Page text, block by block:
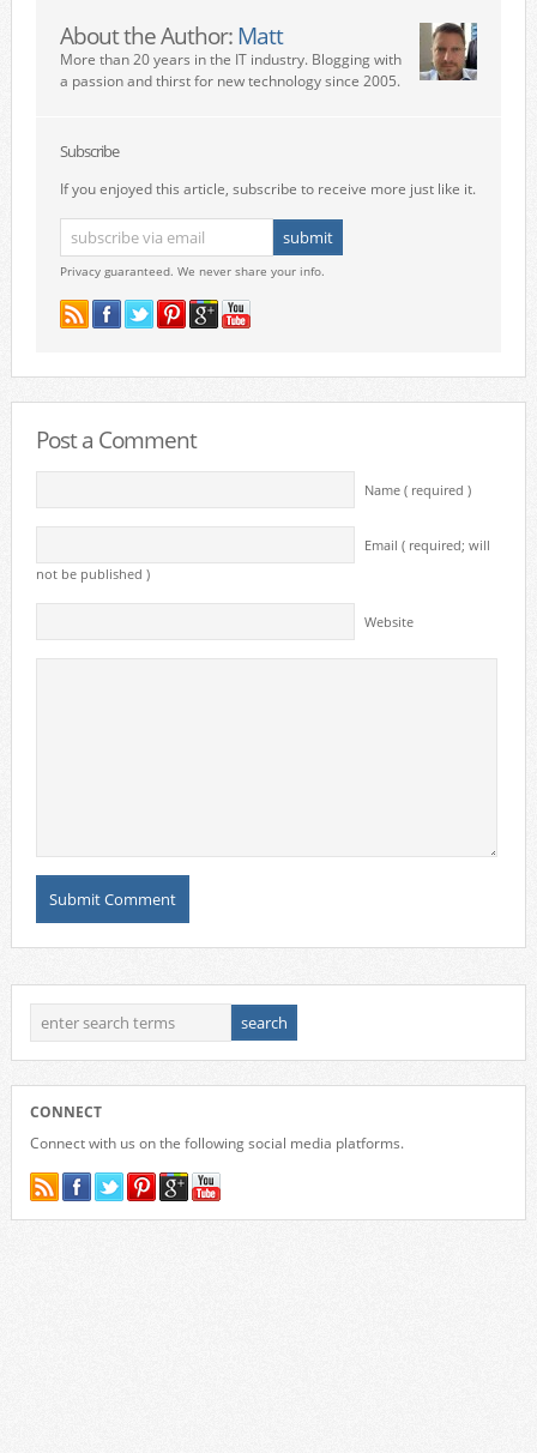
About the Author: Matt
More than 20 years in the IT industry. Blogging with
a passion and thirst for new technology since 2005.
Subscribe
If you enjoyed this article, subscribe to receive more just like it.
Privacy guaranteed. We never share your info.
Post a Comment
Name ( required )
Email ( required; will
not be published )
Website
CONNECT
Connect with us on the following social media platforms.